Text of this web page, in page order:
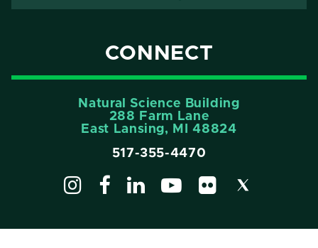
CONNECT
Natural Science Building
288 Farm Lane
East Lansing, MI 48824
517-355-4470